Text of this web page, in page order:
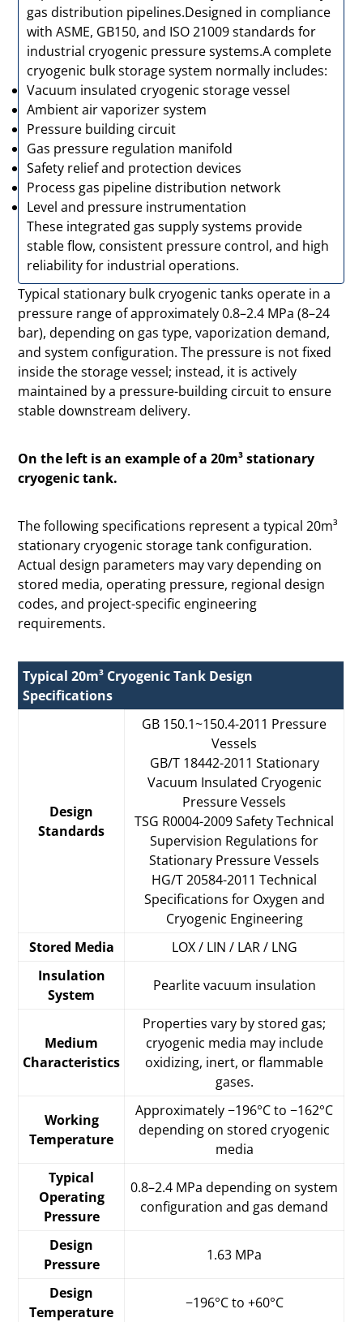
gas distribution pipelines.Designed in compliance
with ASME, GB150, and ISO 21009 standards for
industrial cryogenic pressure systems.A complete
cryogenic bulk storage system normally includes:
Vacuum insulated cryogenic storage vessel
Ambient air vaporizer system
Pressure building circuit
Gas pressure regulation manifold
Safety relief and protection devices
Process gas pipeline distribution network
Level and pressure instrumentation
These integrated gas supply systems provide
stable flow, consistent pressure control, and high
reliability for industrial operations.
Typical stationary bulk cryogenic tanks operate in a
pressure range of approximately 0.8–2.4 MPa (8–24
bar), depending on gas type, vaporization demand,
and system configuration. The pressure is not fixed
inside the storage vessel; instead, it is actively
maintained by a pressure-building circuit to ensure
stable downstream delivery.
On the left is an example of a 20m³ stationary
cryogenic tank.
The following specifications represent a typical 20m³
stationary cryogenic storage tank configuration.
Actual design parameters may vary depending on
stored media, operating pressure, regional design
codes, and project-specific engineering
requirements.
Typical 20m³ Cryogenic Tank Design
Specifications
Design
Standards
GB 150.1~150.4-2011 Pressure
Vessels
GB/T 18442-2011 Stationary
Vacuum Insulated Cryogenic
Pressure Vessels
TSG R0004-2009 Safety Technical
Supervision Regulations for
Stationary Pressure Vessels
HG/T 20584-2011 Technical
Specifications for Oxygen and
Cryogenic Engineering
Stored Media
LOX / LIN / LAR / LNG
Insulation
System
Pearlite vacuum insulation
Medium
Characteristics
Properties vary by stored gas;
cryogenic media may include
oxidizing, inert, or flammable
gases.
Working
Temperature
Approximately −196°C to −162°C
depending on stored cryogenic
media
Typical
Operating
Pressure
0.8–2.4 MPa depending on system
configuration and gas demand
Design
Pressure
1.63 MPa
Design
Temperature
−196°C to +60°C